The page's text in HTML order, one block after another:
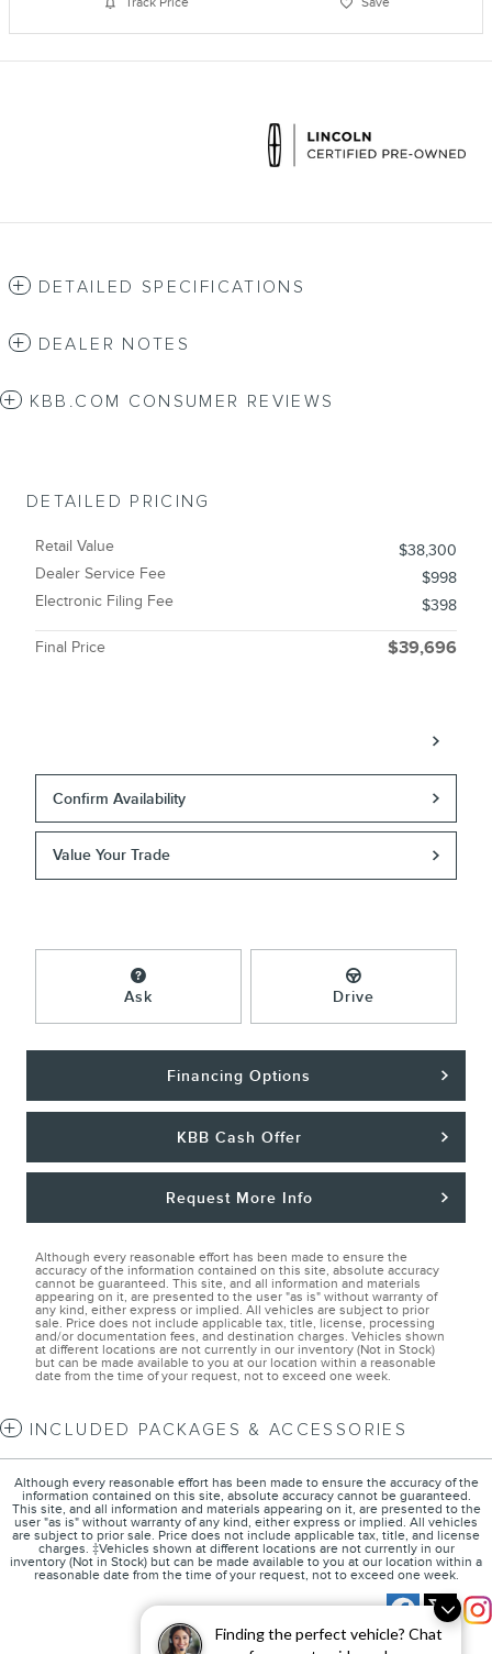
Finding the perfect vehicle? Chat
DETAILED SPECIFICATIONS
DEALER NOTES
KBB.COM CONSUMER REVIEWS
DETAILED PRICING
Retail Value
$38,300
Dealer Service Fee
$998
Electronic Filing Fee
$398
Final Price $39,696
Confirm Availability
Value Your Trade
Ask Drive
Financing Options
KBB Cash Offer
Request More Info
Although every reasonable effort has been made to ensure the
accuracy of the information contained on this site, absolute accuracy
cannot be guaranteed. This site, and all information and materials
appearing on it, are presented to the user "as is" without warranty of
any kind, either express or implied. All vehicles are subject to prior
sale. Price does not include applicable tax, title, license, processing
and/or documentation fees, and destination charges. Vehicles shown
at different locations are not currently in our inventory (Not in Stock)
but can be made available to you at our location within a reasonable
date from the time of your request, not to exceed one week.
INCLUDED PACKAGES & ACCESSORIES
Although every reasonable effort has been made to ensure the accuracy of the
information contained on this site, absolute accuracy cannot be guaranteed.
This site, and all information and materials appearing on it, are presented to the
user "as is" without warranty of any kind, either express or implied. All vehicles
are subject to prior sale. Price does not include applicable tax, title, and license
charges. ‡Vehicles shown at different locations are not currently in our
inventory (Not in Stock) but can be made available to you at our location within a
reasonable date from the time of your request, not to exceed one week.